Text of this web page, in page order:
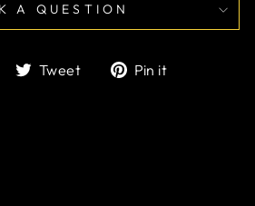
A QUESTION
ShareTweet
TweetPin it